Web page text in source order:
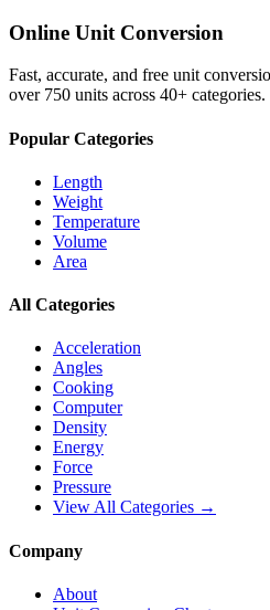
Online Unit Conversion
Fast, accurate, and free unit
over 750 units across 40+ categories.
Popular Categories
Length
Weight
Temperature
Volume
Area
All Categories
Acceleration
Angles
Cooking
Computer
Density
Energy
Force
Pressure
View All Categories →
Company
About